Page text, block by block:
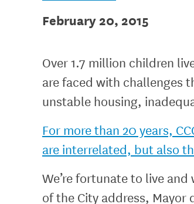
February 20, 2015
Over 1.7 million children
are faced with challenges
unstable housing,
For more than 20 years,
are interrelated, but also
We’re fortunate to live
of the City address,